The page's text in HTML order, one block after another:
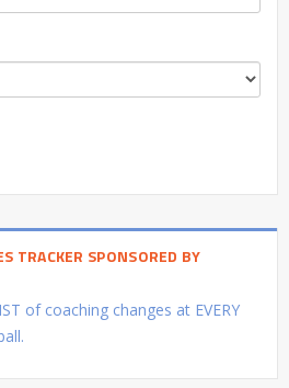
TRACKER SPONSORED BY
of coaching changes at EVERY